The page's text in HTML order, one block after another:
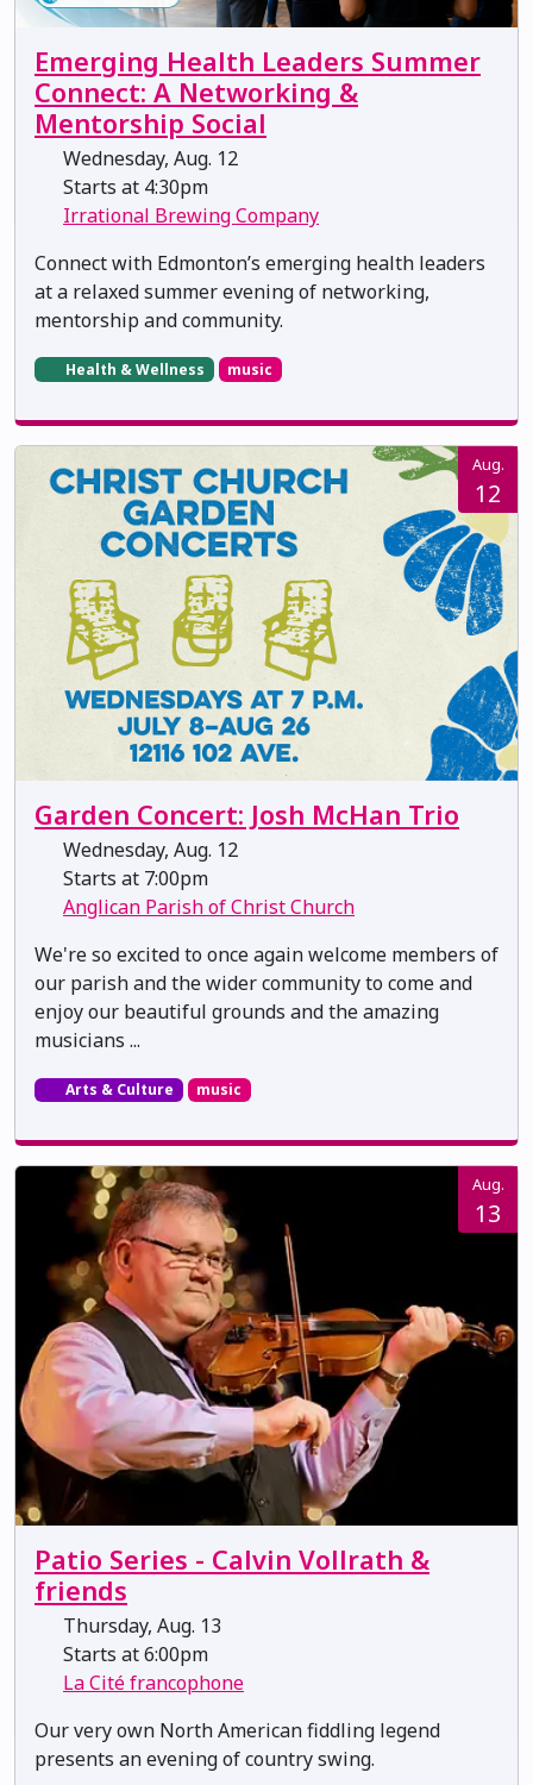
Emerging Health Leaders Summer
Connect: A Networking &
Mentorship Social
Wednesday, Aug. 12
Starts at 4:30pm
Irrational Brewing Company
Connect with Edmonton’s emerging health leaders
at a relaxed summer evening of networking,
mentorship and community.
Health & Wellness music
Aug.
12
Garden Concert: Josh McHan Trio
Wednesday, Aug. 12
Starts at 7:00pm
Anglican Parish of Christ Church
We're so excited to once again welcome members of
our parish and the wider community to come and
enjoy our beautiful grounds and the amazing
musicians ...
Arts & Culture music
Aug.
13
Patio Series - Calvin Vollrath &
friends
Thursday, Aug. 13
Starts at 6:00pm
La Cité francophone
Our very own North American fiddling legend
presents an evening of country swing.